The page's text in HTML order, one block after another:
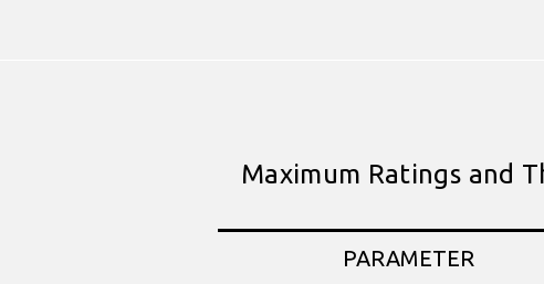
Maximum Ratings and
PARAMETER